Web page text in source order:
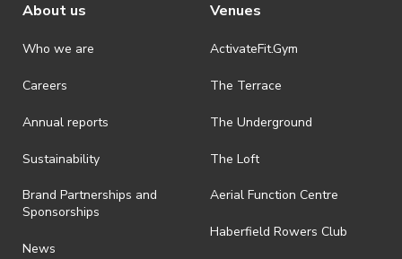
About us
Who we are
Careers
Annual reports
Sustainability
Brand Partnerships and
Sponsorships
News
Venues
ActivateFit.Gym
The Terrace
The Underground
The Loft
Aerial Function Centre
Haberfield Rowers Club